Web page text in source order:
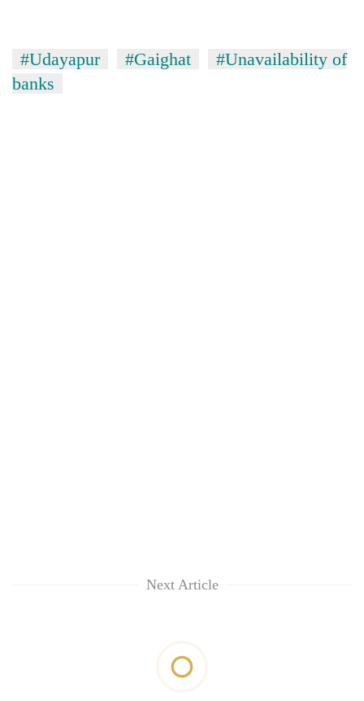
#Udayapur #Gaighat
#Unavailability of
banks
Next Article